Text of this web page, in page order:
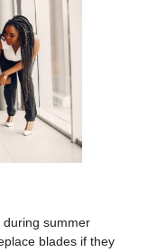
during summer
blades if they